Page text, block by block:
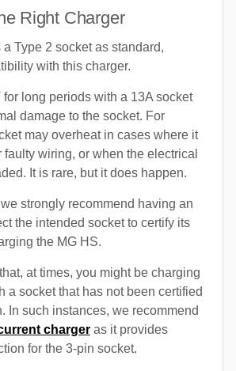
Right Charger
Type 2 socket as standard,
with this charger.
long periods with a 13A socket
damage to the socket. For
may overheat in cases where it
faulty wiring, or when the electrical
It is rare, but it does happen.
strongly recommend having an
the intended socket to certify its
the MG HS.
at times, you might be charging
a socket that has not been certified
In such instances, we recommend
charger as it provides
for the 3-pin socket.